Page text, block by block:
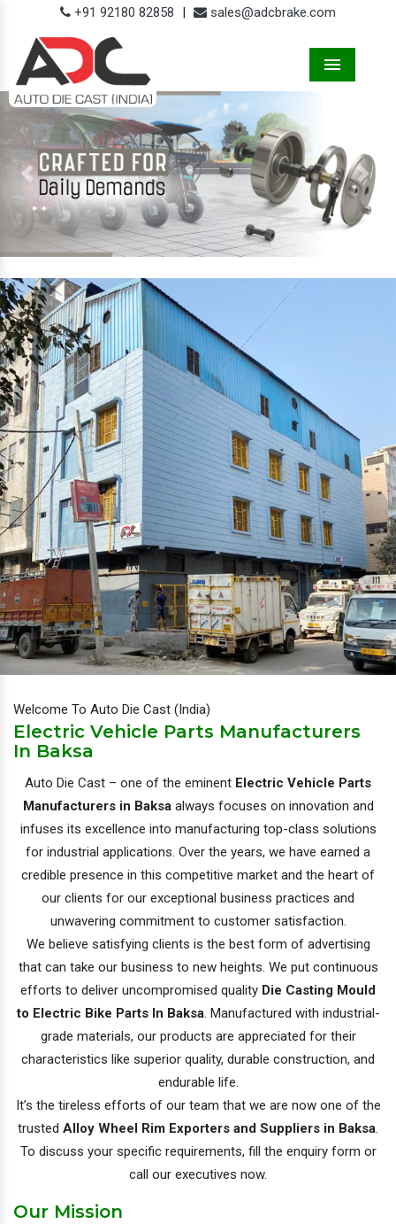
+91 92180 82858 | sales@adcbrake.com
Previous Next
Welcome To Auto Die Cast (India)
Electric Vehicle Parts Manufacturers
In Baksa
Auto Die Cast – one of the eminent Electric Vehicle Parts
Manufacturers in Baksaalways focuses on innovation and
infuses its excellence into manufacturing top-class solutions
for industrial applications. Over the years, we have earned a
credible presence in this competitive market and the heart of
our clients for our exceptional business practices and
unwavering commitment to customer satisfaction.
We believe satisfying clients is the best form of advertising
that can take our business to new heights. We put continuous
efforts to deliver uncompromised quality Die Casting Mould
to Electric Bike Parts In Baksa. Manufactured with industrial-
grade materials, our products are appreciated for their
characteristics like superior quality, durable construction, and
endurable life.
It’s the tireless efforts of our team that we are now one of the
trusted Alloy Wheel Rim Exporters and Suppliers in Baksa.
To discuss your specific requirements, fill the enquiry form or
call our executives now.
Our Mission